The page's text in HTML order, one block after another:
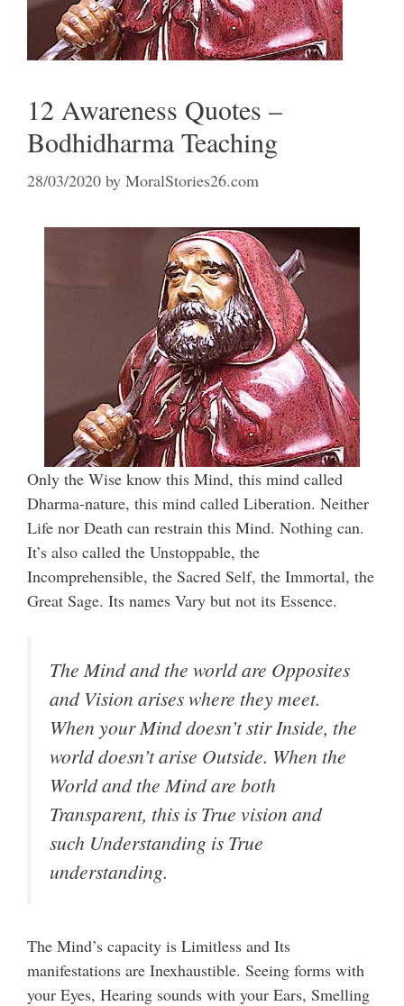
12 Awareness Quotes –
Bodhidharma Teaching
28/03/2020 by MoralStories26.com
Only the Wise know this Mind, this mind called
Dharma-nature, this mind called Liberation. Neither
Life nor Death can restrain this Mind. Nothing can.
It’s also called the Unstoppable, the
Incomprehensible, the Sacred Self, the Immortal, the
Great Sage. Its names Vary but not its Essence.
The Mind and the world are Opposites
and Vision arises where they meet.
When your Mind doesn’t stir Inside, the
world doesn’t arise Outside. When the
World and the Mind are both
Transparent, this is True vision and
such Understanding is True
understanding.
The Mind’s capacity is Limitless and Its
manifestations are Inexhaustible. Seeing forms with
your Eyes, Hearing sounds with your Ears, Smelling